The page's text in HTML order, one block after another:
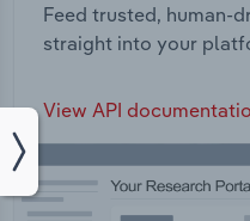
Feed trusted, human-
straight into your
View API